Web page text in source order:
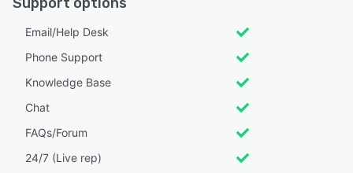
Email/Help Desk
Phone Support
Knowledge Base
Chat
FAQs/Forum
24/7 (Live rep)